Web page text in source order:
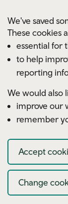
We've saved
These cookies
essential for
to help
reporting
We would also
improve our
remember
Accept
Change